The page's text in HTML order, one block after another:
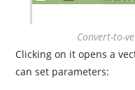
Convert-to-
Clicking on it opens a
can set parameters: